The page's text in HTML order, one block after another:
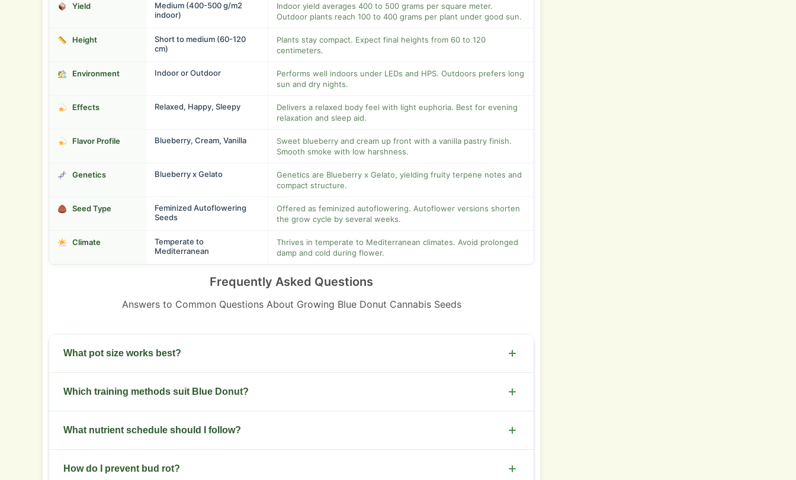
Yield
Medium (400-500 g/m2
indoor)
Indoor yield averages 400 to 500 grams per square meter.
Outdoor plants reach 100 to 400 grams per plant under good sun.
Height
Short to medium (60-120
cm)
Plants stay compact. Expect final heights from 60 to 120
centimeters.
Environment Indoor or Outdoor
Performs well indoors under LEDs and HPS. Outdoors prefers long
sun and dry nights.
Effects Relaxed, Happy, Sleepy
Delivers a relaxed body feel with light euphoria. Best for evening
relaxation and sleep aid.
Flavor Profile Blueberry, Cream, Vanilla
Sweet blueberry and cream up front with a vanilla pastry finish.
Smooth smoke with low harshness.
Genetics Blueberry x Gelato
Genetics are Blueberry x Gelato, yielding fruity terpene notes and
compact structure.
Seed Type
Feminized Autoflowering
Seeds
Offered as feminized autoflowering. Autoflower versions shorten
the grow cycle by several weeks.
Climate
Temperate to
Mediterranean
Thrives in temperate to Mediterranean climates. Avoid prolonged
damp and cold during flower.
Frequently Asked Questions
Answers to Common Questions About Growing Blue Donut Cannabis Seeds
What pot size works best?
Use 10 to 20 liter pots for outdoor plants. Indoor plants do well in 7 to 12 liter pots.
Which training methods suit Blue Donut?
Use low stress training and light topping. SCROG works well to maximize canopy uniformity.
What nutrient schedule should I follow?
Start with a balanced veg formula. Boost phosphorus and potassium in flower and reduce nitrogen after
How do I prevent bud rot?